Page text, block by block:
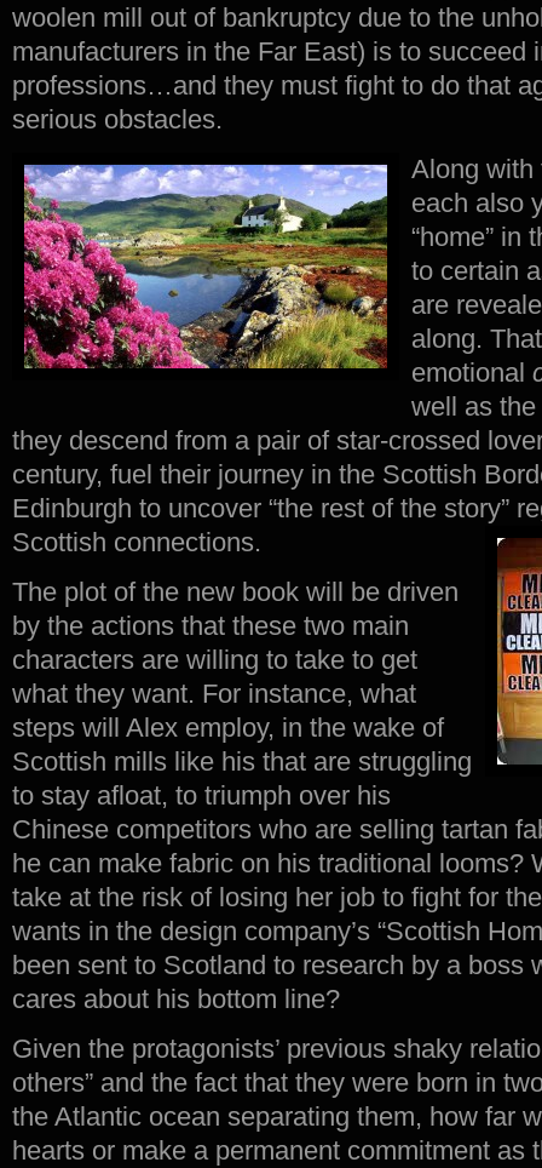
woolen mill out of bankruptcy due to the
manufacturers in the Far East) is to succeed
professions…and they must fight to do that
serious obstacles.
Along with
each also
“home” in
to certain
are
along.
emotional
well as
they descend from a pair of star-crossed
century, fuel their journey in the Scottish
Edinburgh to uncover “the rest of the story”
Scottish connections.
The plot of the new book will be driven
by the actions that these two main
characters are willing to take to get
what they want. For instance, what
steps will Alex employ, in the wake of
Scottish mills like his that are struggling
to stay afloat, to triumph over his
Chinese competitors who are selling tartan
he can make fabric on his traditional looms?
take at the risk of losing her job to fight for
wants in the design company’s “Scottish
been sent to Scotland to research by a boss
cares about his bottom line?
Given the protagonists’ previous shaky
others” and the fact that they were born in
the Atlantic ocean separating them, how far
hearts or make a permanent commitment as